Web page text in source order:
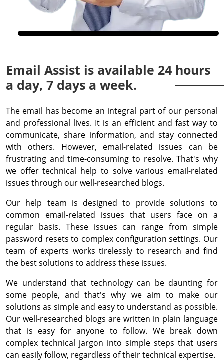
Email Assist is available 24 hours
a day, 7 days a week.
The email has become an integral part of our personal
and professional lives. It is an efficient and fast way to
communicate, share information, and stay connected
with others. However, email-related issues can be
frustrating and time-consuming to resolve. That's why
we offer technical help to solve various email-related
issues through our well-researched blogs.
Our help team is designed to provide solutions to
common email-related issues that users face on a
regular basis. These issues can range from simple
password resets to complex configuration settings. Our
team of experts works tirelessly to research and find
the best solutions to address these issues.
We understand that technology can be daunting for
some people, and that's why we aim to make our
solutions as simple and easy to understand as possible.
Our well-researched blogs are written in plain language
that is easy for anyone to follow. We break down
complex technical jargon into simple steps that users
can easily follow, regardless of their technical expertise.